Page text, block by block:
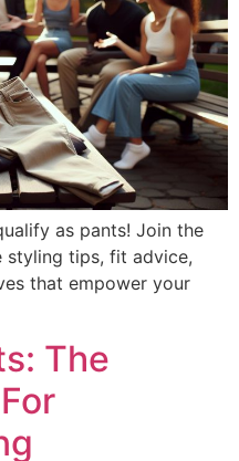
as pants! Join the
styling tips, fit advice,
that empower your
The